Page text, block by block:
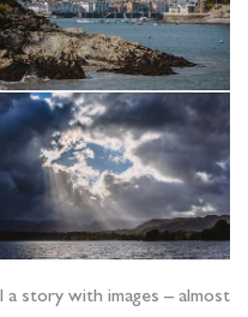
story with images – almost